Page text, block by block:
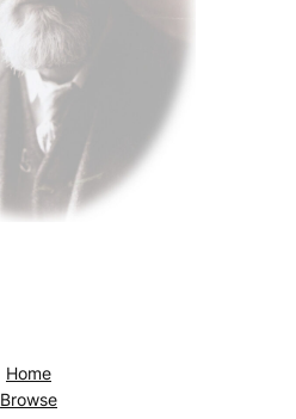
Home
Browse